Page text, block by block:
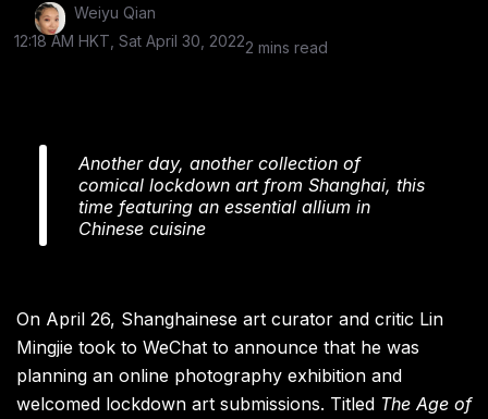
Weiyu Qian
12:18 AM HKT, Sat April 30, 20222 mins read
Another day, another collection of
comical lockdown art from Shanghai, this
time featuring an essential allium in
Chinese cuisine
On April 26, Shanghainese art curator and critic Lin
Mingjie took to WeChat to announce that he was
planning an online photography exhibition and
welcomed lockdown art submissions. Titled The Age of